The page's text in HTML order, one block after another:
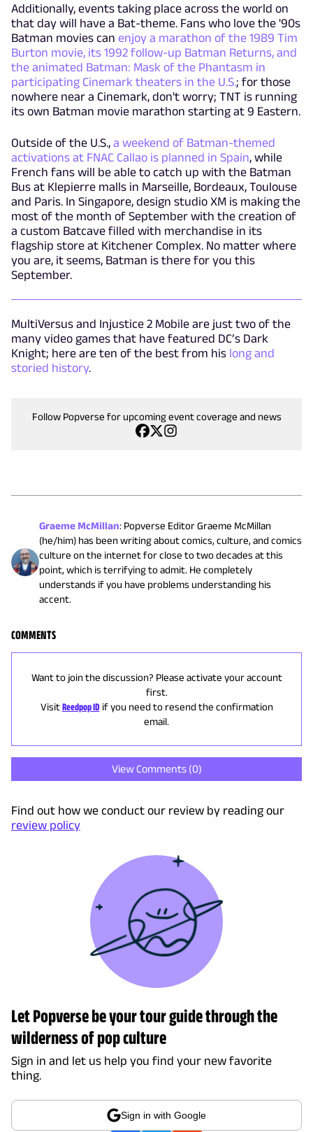
Additionally, events taking place across the world on
that day will have a Bat-theme. Fans who love the '90s
Batman movies can enjoy a marathon of the 1989 Tim
Burton movie, its 1992 follow-up Batman Returns, and
the animated Batman: Mask of the Phantasm in
participating Cinemark theaters in the U.S.; for those
nowhere near a Cinemark, don't worry; TNT is running
its own Batman movie marathon starting at 9 Eastern.
Outside of the U.S., a weekend of Batman-themed
activations at FNAC Callao is planned in Spain, while
French fans will be able to catch up with the Batman
Bus at Klepierre malls in Marseille, Bordeaux, Toulouse
and Paris. In Singapore, design studio XM is making the
most of the month of September with the creation of
a custom Batcave filled with merchandise in its
flagship store at Kitchener Complex. No matter where
you are, it seems, Batman is there for you this
September.
MultiVersus and Injustice 2 Mobile are just two of the
many video games that have featured DC’s Dark
Knight; here are ten of the best from his long and
storied history.
Follow Popverse for upcoming event coverage and news
Graeme McMillan: Popverse Editor Graeme McMillan
(he/him) has been writing about comics, culture, and comics
culture on the internet for close to two decades at this
point, which is terrifying to admit. He completely
understands if you have problems understanding his
accent.
COMMENTS
Want to join the discussion? Please activate your account
first.
Visit Reedpop ID if you need to resend the confirmation
email.
View Comments (0)
Find out how we conduct our review by reading our
review policy
Let Popverse be your tour guide through the
wilderness of pop culture
Sign in and let us help you find your new favorite
thing.
Sign in with Google